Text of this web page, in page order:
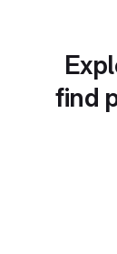
find